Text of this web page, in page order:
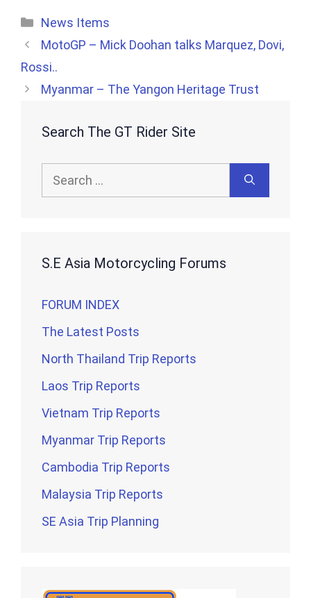
Categories
News Items
MotoGP – Mick Doohan talks Marquez, Dovi,
Rossi..
Myanmar – The Yangon Heritage Trust
Search The GT Rider Site
Search
for:
S.E Asia Motorcycling Forums
FORUM INDEX
The Latest Posts
North Thailand Trip Reports
Laos Trip Reports
Vietnam Trip Reports
Myanmar Trip Reports
Cambodia Trip Reports
Malaysia Trip Reports
SE Asia Trip Planning